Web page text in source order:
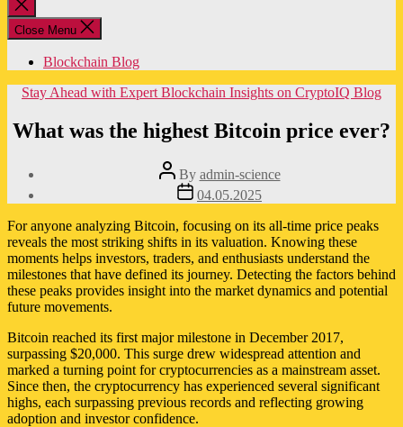
Close
search
Close Menu
Blockchain Blog
Categories
Stay Ahead with Expert Blockchain Insights on CryptoIQ Blog
What was the highest Bitcoin price ever?
Post
author
By admin-science
Post
date
04.05.2025
For anyone analyzing Bitcoin, focusing on its all-time price peaks
reveals the most striking shifts in its valuation. Knowing these
moments helps investors, traders, and enthusiasts understand the
milestones that have defined its journey. Detecting the factors behind
these peaks provides insight into the market dynamics and potential
future movements.
Bitcoin reached its first major milestone in December 2017,
surpassing $20,000. This surge drew widespread attention and
marked a turning point for cryptocurrencies as a mainstream asset.
Since then, the cryptocurrency has experienced several significant
highs, each surpassing previous records and reflecting growing
adoption and investor confidence.